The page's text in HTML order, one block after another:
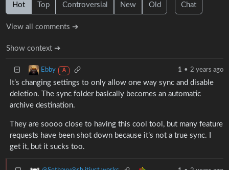
Hot Top Controversial New Old Chat
View all comments ➔
Show context ➔
Ebby A 1 • 2 years ago
It’s changing settings to only allow one way sync and disable
deletion. The sync folder basically becomes an automatic
archive destination.
They are soooo close to having this cool tool, but many feature
requests have been shot down because it’s not a true sync. I
get it, but it sucks too.